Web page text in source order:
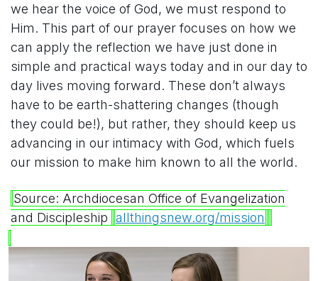
we hear the voice of God, we must respond to
Him. This part of our prayer focuses on how we
can apply the reflection we have just done in
simple and practical ways today and in our day to
day lives moving forward. These don’t always
have to be earth-shattering changes (though
they could be!), but rather, they should keep us
advancing in our intimacy with God, which fuels
our mission to make him known to all the world.
Source: Archdiocesan Office of Evangelization
and Discipleship allthingsnew.org/mission